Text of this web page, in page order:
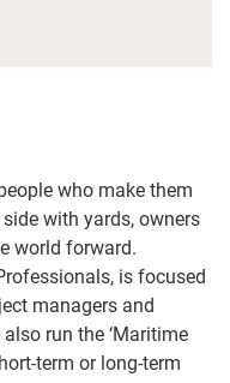
who make them
with yards, owners
world forward.
is focused
managers and
run the ‘Maritime
term or long-term